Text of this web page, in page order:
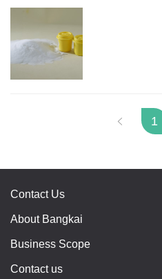
1
Contact Us
About Bangkai
Business Scope
Contact us